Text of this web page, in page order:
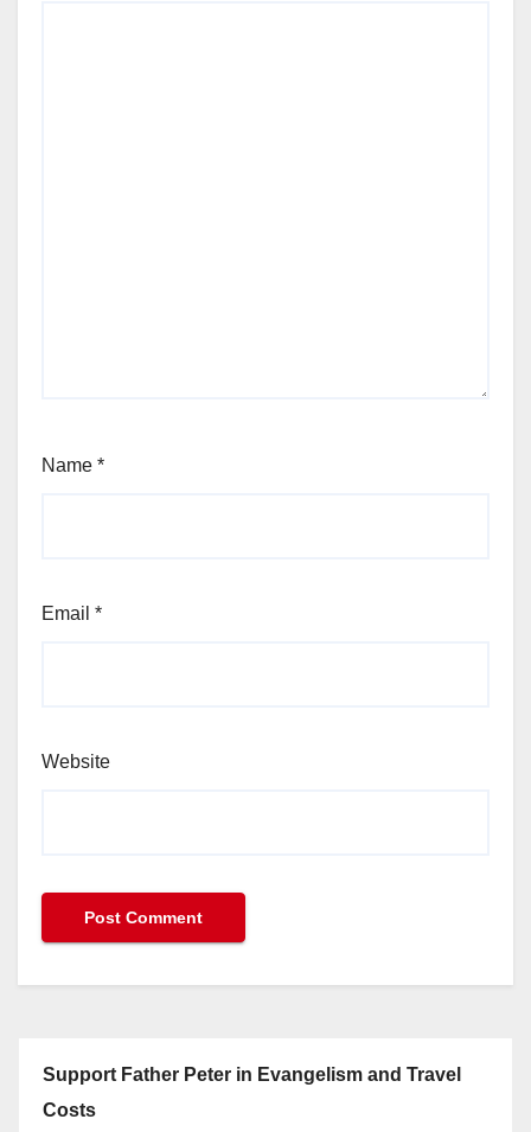
Name *
Email *
Website
Support Father Peter in Evangelism and Travel
Costs